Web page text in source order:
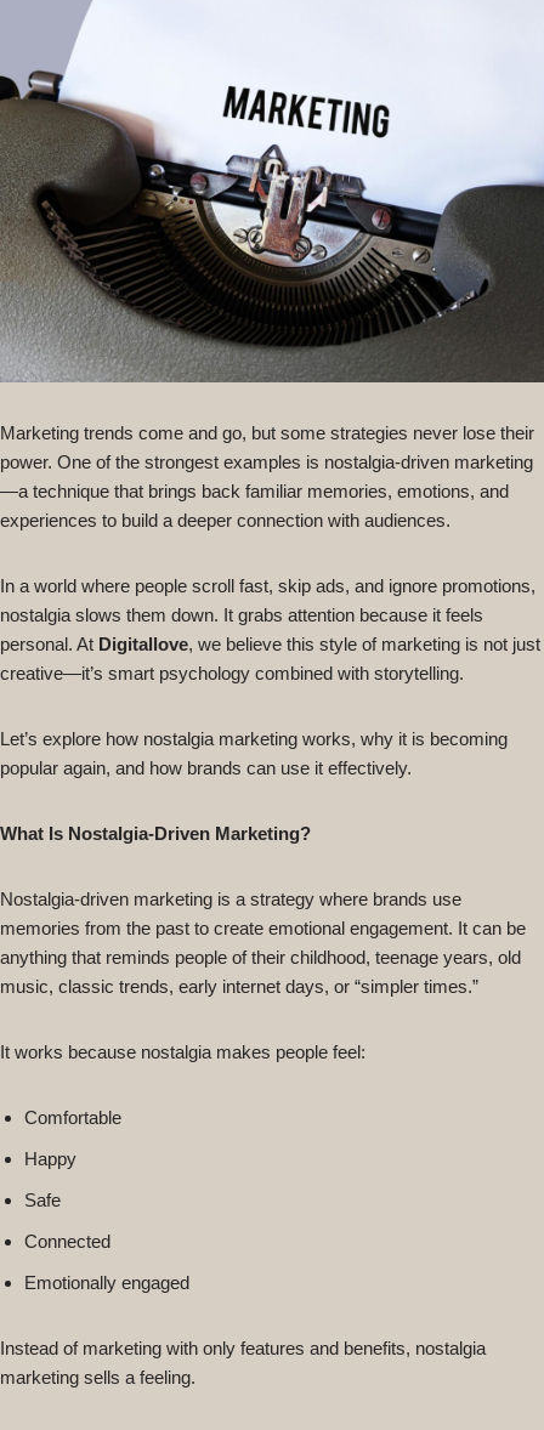
Marketing trends come and go, but some strategies never lose their
power. One of the strongest examples is nostalgia-driven marketing
—a technique that brings back familiar memories, emotions, and
experiences to build a deeper connection with audiences.
In a world where people scroll fast, skip ads, and ignore promotions,
nostalgia slows them down. It grabs attention because it feels
personal. At Digitallove, we believe this style of marketing is not just
creative—it’s smart psychology combined with storytelling.
Let’s explore how nostalgia marketing works, why it is becoming
popular again, and how brands can use it effectively.
What Is Nostalgia-Driven Marketing?
Nostalgia-driven marketing is a strategy where brands use
memories from the past to create emotional engagement. It can be
anything that reminds people of their childhood, teenage years, old
music, classic trends, early internet days, or “simpler times.”
It works because nostalgia makes people feel:
Comfortable
Happy
Safe
Connected
Emotionally engaged
Instead of marketing with only features and benefits, nostalgia
marketing sells a feeling.